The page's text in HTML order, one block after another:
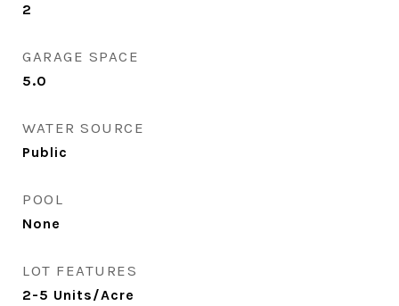
2
GARAGE SPACE
5.0
WATER SOURCE
Public
POOL
None
LOT FEATURES
2-5 Units/Acre